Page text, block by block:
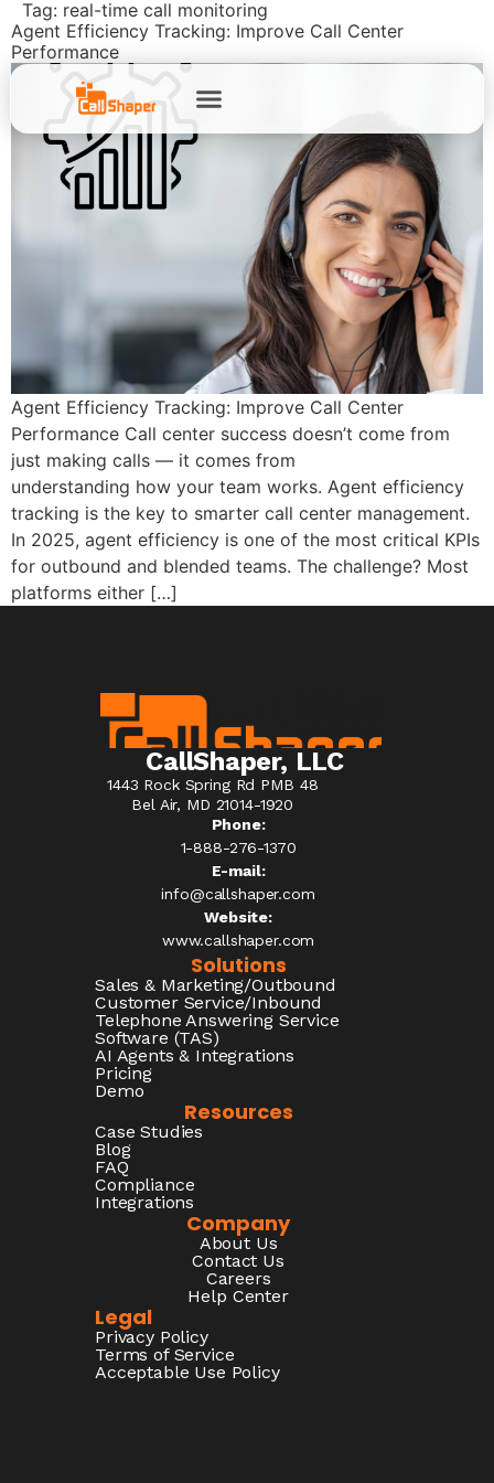
Tag: real-time call monitoring
Agent Efficiency Tracking: Improve Call Center
Performance
Agent Efficiency Tracking: Improve Call Center
Performance Call center success doesn’t come from
just making calls — it comes from
understanding how your team works. Agent efficiency
tracking is the key to smarter call center management.
In 2025, agent efficiency is one of the most critical KPIs
for outbound and blended teams. The challenge? Most
platforms either […]
CallShaper, LLC
1443 Rock Spring Rd PMB 48
Bel Air, MD 21014-1920
Phone:
1-888-276-1370​
E-mail:
info@callshaper.com
Website:
www.callshaper.com
Solutions
Sales & Marketing/Outbound
Customer Service/Inbound
Telephone Answering Service
Software (TAS)
AI Agents & Integrations
Pricing
Demo
Resources
Case Studies
Blog
FAQ
Compliance
Integrations
Company
About Us
Contact Us
Careers
Help Center
Legal
Privacy Policy
Terms of Service
Acceptable Use Policy